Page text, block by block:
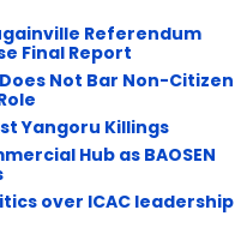
Referendum
Final Report
Not Bar Non-Citizen
Yangoru Killings
Hub as BAOSEN
over ICAC leadership